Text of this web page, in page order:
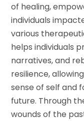
of healing,
individuals
various
helps individuals
narratives, and
resilience,
sense of self and
future. Through
wounds of the